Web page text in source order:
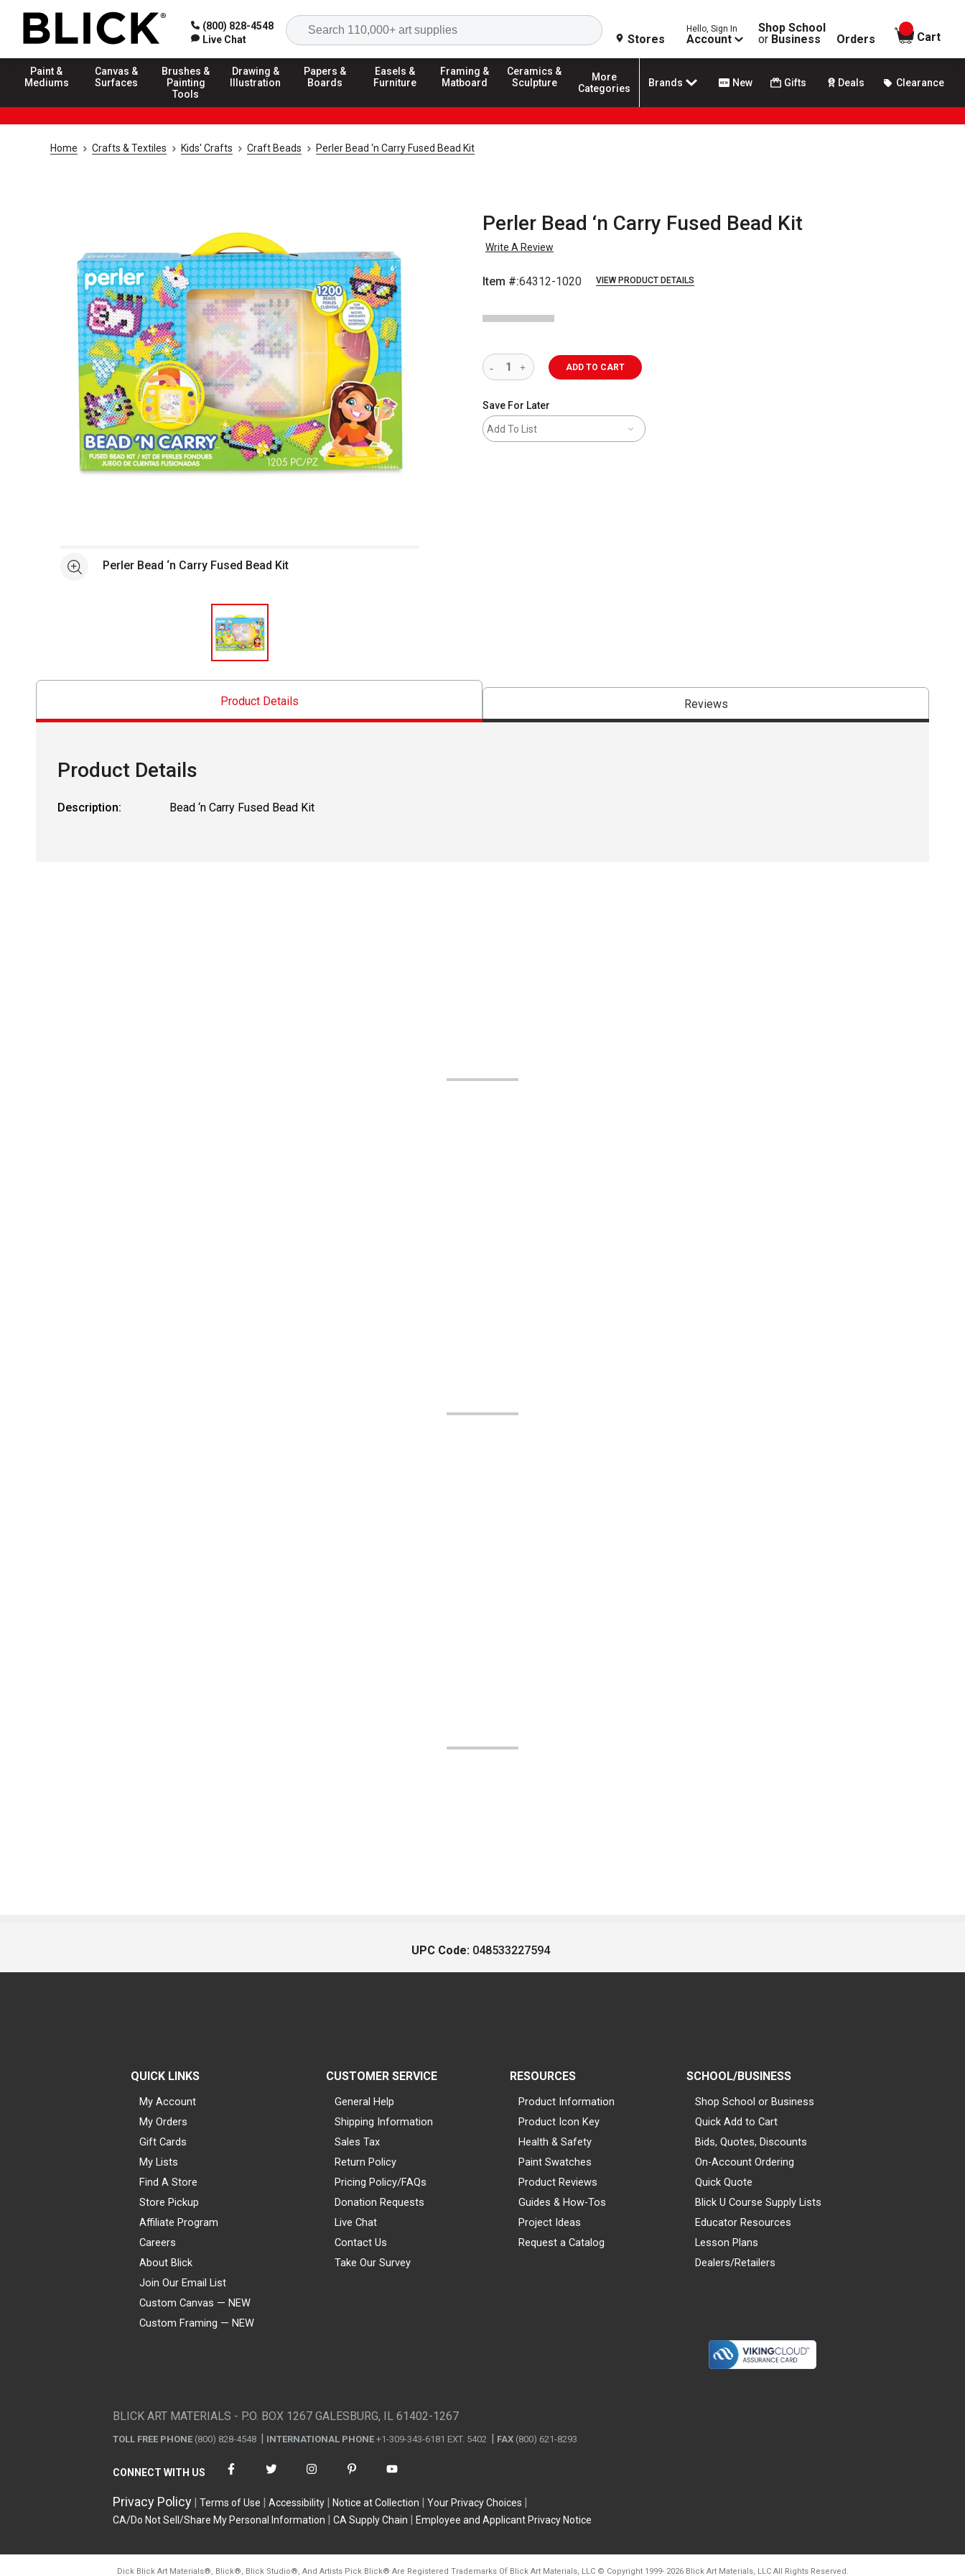
(800) 828-4548
Live Chat
Search
Stores
Hello, Sign In
Account
Shop School
or Business Orders
items in
Cart
Paint &
Mediums
Canvas &
Surfaces
Brushes &
Painting
Tools
Drawing &
Illustration
Papers &
Boards
Easels &
Furniture
Framing &
Matboard
Ceramics &
Sculpture
More
Categories
Brands New Gifts Deals Clearance
Home Crafts & Textiles Kids' Crafts Craft Beads Perler Bead ‘n Carry Fused Bead Kit
Perler Bead ‘n Carry Fused Bead Kit
Write A Review
Item #:64312-1020 VIEW PRODUCT DETAILS
See morePerler Bead ‘n Carry Fused Bead Kit
ADD TO CART
Save For Later
Add To List
Product Details Reviews
Product Details
Description: Bead ‘n Carry Fused Bead Kit
UPC Code: 048533227594
QUICK LINKS
My Account
My Orders
Gift Cards
My Lists
Find A Store
Store Pickup
Affiliate Program
Careers
About Blick
Join Our Email List
Custom Canvas — NEW
Custom Framing — NEW
CUSTOMER SERVICE
General Help
Shipping Information
Sales Tax
Return Policy
Pricing Policy/FAQs
Donation Requests
Live Chat
Contact Us
Take Our Survey
RESOURCES
Product Information
Product Icon Key
Health & Safety
Paint Swatches
Product Reviews
Guides & How-Tos
Project Ideas
Request a Catalog
SCHOOL/BUSINESS
Shop School or Business
Quick Add to Cart
Bids, Quotes, Discounts
On-Account Ordering
Quick Quote
Blick U Course Supply Lists
Educator Resources
Lesson Plans
Dealers/Retailers
BLICK ART MATERIALS - P.O. BOX 1267 GALESBURG, IL 61402-1267
TOLL FREE PHONE (800) 828-4548 INTERNATIONAL PHONE +1-309-343-6181 EXT. 5402 FAX (800) 621-8293
CONNECT WITH US
Privacy Policy Terms of Use Accessibility Notice at Collection
Your Privacy Choices
CA/Do Not Sell/Share My Personal Information
CA Supply Chain Employee and Applicant Privacy Notice
Dick Blick Art Materials®, Blick®, Blick Studio®, And Artists Pick Blick® Are Registered Trademarks Of Blick Art Materials, LLC © Copyright 1999- 2026Blick Art Materials, LLC All Rights Reserved.